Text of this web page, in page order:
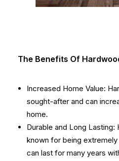
The Benefits Of
Increased Home Value:
sought-after and can
home.
Durable and Long
known for being
can last for many years